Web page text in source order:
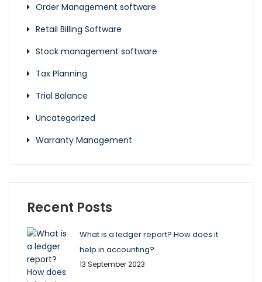
Order Management software
Retail Billing Software
Stock management software
Tax Planning
Trial Balance
Uncategorized
Warranty Management
Recent Posts
What is a ledger report? How does it
help in accounting?
13 September 2023